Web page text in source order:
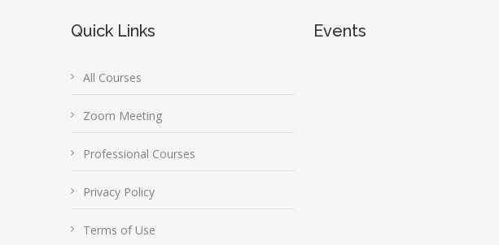
Quick Links
All Courses
Zoom Meeting
Professional Courses
Privacy Policy
Terms of Use
Events